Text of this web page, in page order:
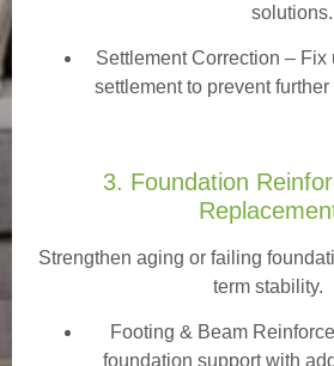
solutions.
Settlement Correction – Fix
settlement to prevent
3. Foundation
Strengthen aging or failing
term stability.
Footing & Beam
foundation support with